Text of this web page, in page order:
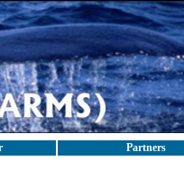
Partners